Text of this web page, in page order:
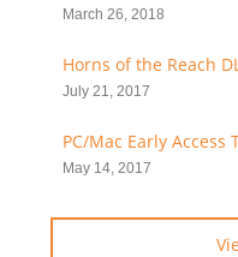
March 26, 2018
Horns of the Reach
July 21, 2017
PC/Mac Early Access
May 14, 2017